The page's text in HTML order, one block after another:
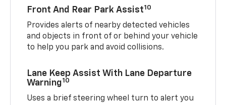
Front And Rear Park Assist10
Provides alerts of nearby detected vehicles
and objects in front of or behind your vehicle
to help you park and avoid collisions.
Lane Keep Assist With Lane Departure
Warning10
Uses a brief steering wheel turn to alert you